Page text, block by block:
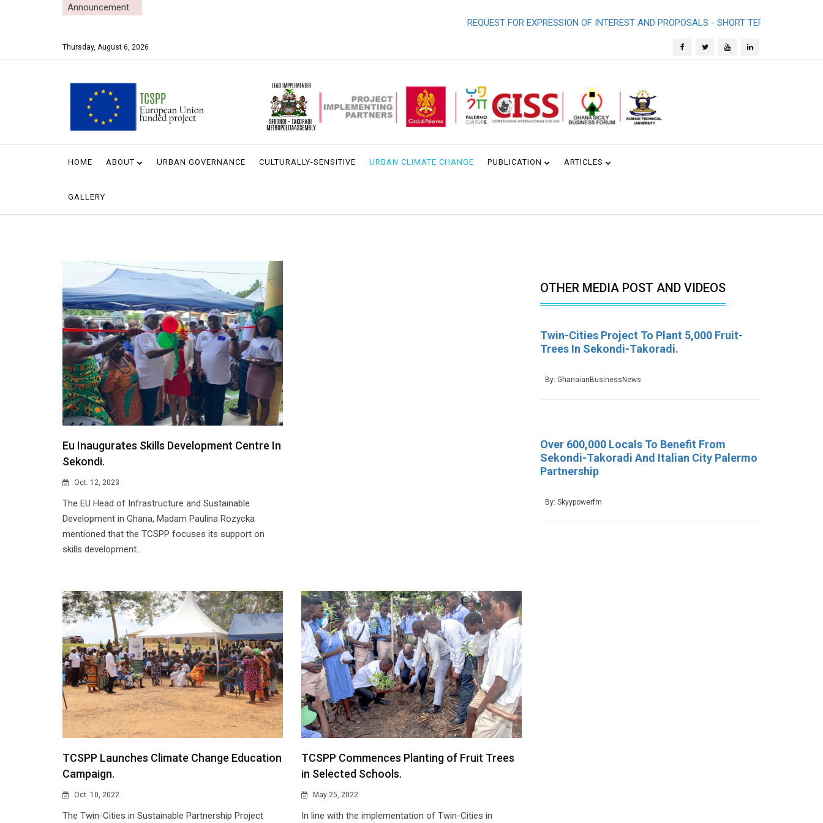
Announcement
REQUEST FOR EXPRESSION OF INTEREST AND PROPOSALS - SHORT TERM
Thursday, August 6, 2026
HOME ABOUT URBAN GOVERNANCE CULTURALLY-SENSITIVE URBAN CLIMATE CHANGE PUBLICATION ARTICLES
GALLERY
Eu Inaugurates Skills Development Centre In
Sekondi.
Oct. 12, 2023
The EU Head of Infrastructure and Sustainable
Development in Ghana, Madam Paulina Rozycka
mentioned that the TCSPP focuses its support on
skills development...
TCSPP Launches Climate Change Education
Campaign.
Oct. 10, 2022
The Twin-Cities in Sustainable Partnership Project
TCSPP Commences Planting of Fruit Trees
in Selected Schools.
May 25, 2022
In line with the implementation of Twin-Cities in
OTHER MEDIA POST AND VIDEOS
Twin-Cities Project To Plant 5,000 Fruit-
Trees In Sekondi-Takoradi.
By: GhanaianBusinessNews
Over 600,000 Locals To Benefit From
Sekondi-Takoradi And Italian City Palermo
Partnership
By: Skyypowerfm